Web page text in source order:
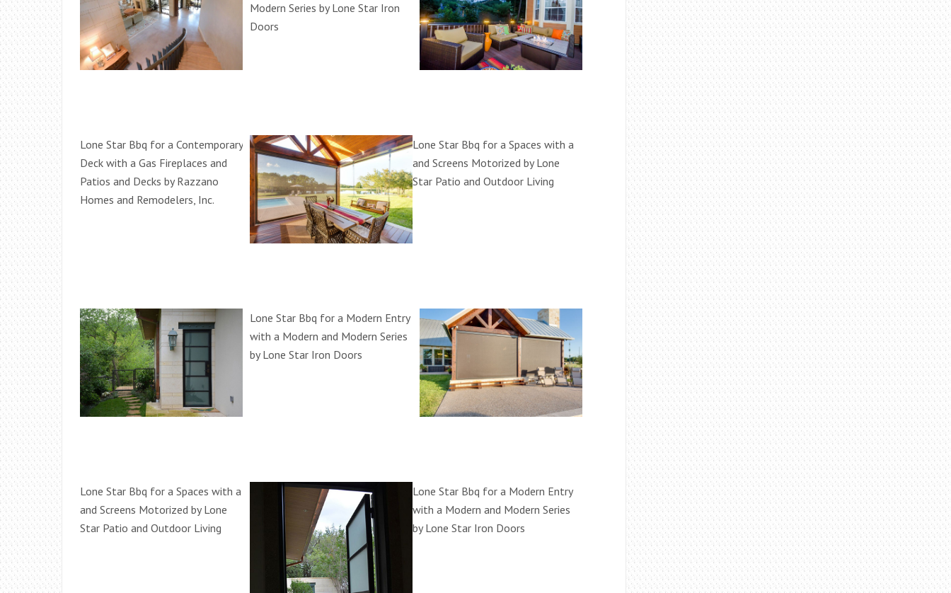
Modern Series by Lone Star Iron
Doors
Lone Star Bbq for a Contemporary
Deck with a Gas Fireplaces and
Patios and Decks by Razzano
Homes and Remodelers, Inc.
Lone Star Bbq for a Spaces with a
and Screens Motorized by Lone
Star Patio and Outdoor Living
Lone Star Bbq for a Modern Entry
with a Modern and Modern Series
by Lone Star Iron Doors
Lone Star Bbq for a Spaces with a
and Screens Motorized by Lone
Star Patio and Outdoor Living
Lone Star Bbq for a Modern Entry
with a Modern and Modern Series
by Lone Star Iron Doors